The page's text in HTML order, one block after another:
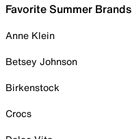
Favorite Summer Brands
Anne Klein
Betsey Johnson
Birkenstock
Crocs